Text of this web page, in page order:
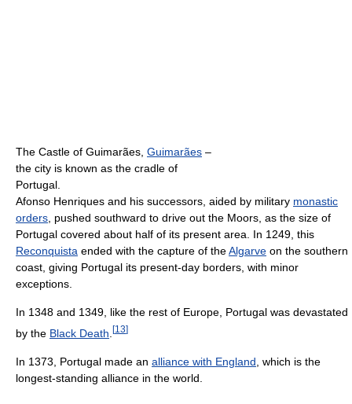
The Castle of Guimarães, Guimarães –
the city is known as the cradle of
Portugal.
Afonso Henriques and his successors, aided by military monastic
orders, pushed southward to drive out the Moors, as the size of
Portugal covered about half of its present area. In 1249, this
Reconquista ended with the capture of theAlgarve on the southern
coast, giving Portugal its present-day borders, with minor
exceptions.
In 1348 and 1349, like the rest of Europe, Portugal was devastated
by the Black Death [13]
In 1373, Portugal made an alliance with England , which is the
longest-standing alliance in the world.